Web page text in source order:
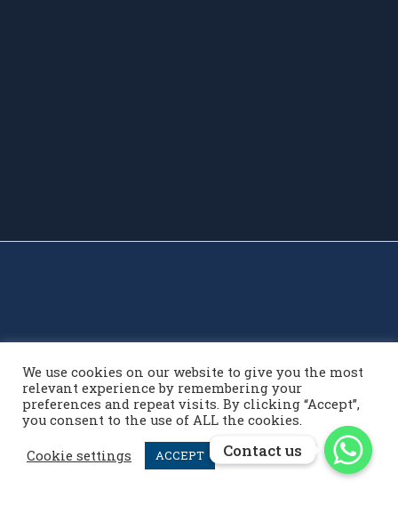
Contact us
 info@menardpolo.com
+44 7476 952 258
We use cookies on our website to give you the most
relevant experience by remembering your
preferences and repeat visits. By clicking “Accept”,
you consent to the use of ALL the cookies.
Cookie settings ACCEPT Contact us
Contact us